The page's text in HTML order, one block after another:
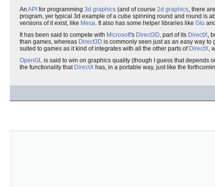
An API for programming 3d graphics (and of course 2d graphics, there
program, yer typical 3d example of a cube spinning round and round is
versions of it exist, like Mesa. It also has some helper libraries like Glu and
It has been said to compete with Microsoft's Direct3D, part of its DirectX,
than games, whereas Direct3D is commonly seen just as an easy way to
suited to games as it kind of integrates with all the other parts of DirectX,
OpenGL is said to win on graphics quality (though I guess that depends
the functionality that DirectX has, in a portable way, just like the